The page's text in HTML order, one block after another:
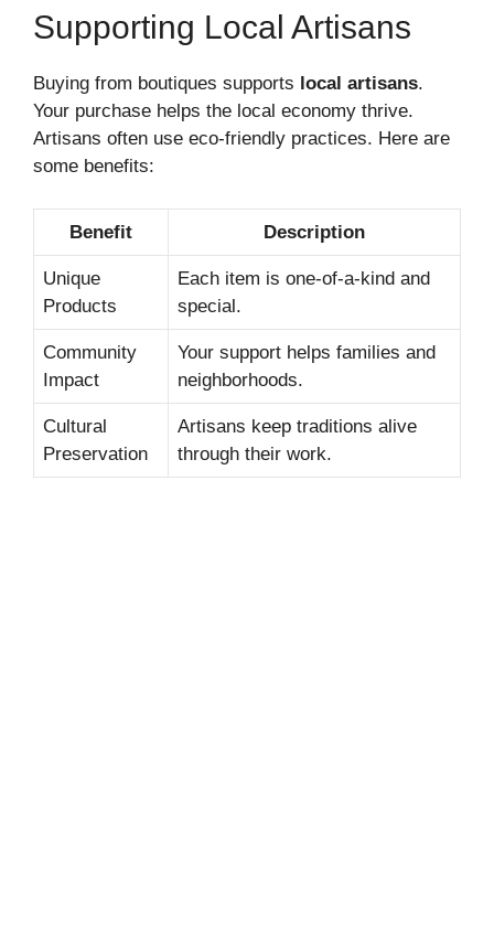
Supporting Local Artisans
Buying from boutiques supports local artisans.
Your purchase helps the local economy thrive.
Artisans often use eco-friendly practices. Here are
some benefits:
Benefit Description
Unique
Products
Each item is one-of-a-kind and
special.
Community
Impact
Your support helps families and
neighborhoods.
Cultural
Preservation
Artisans keep traditions alive
through their work.